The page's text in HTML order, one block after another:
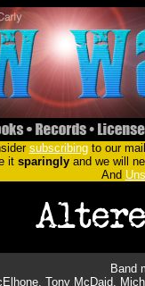
subscribingto our
it sparinglyand we will
And
Band
Tony McDaid,